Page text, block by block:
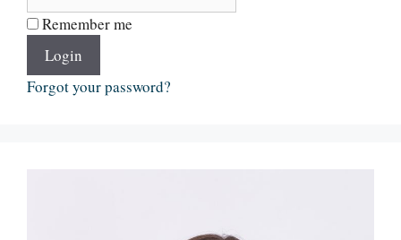
Remember me
Login
Forgot your password?